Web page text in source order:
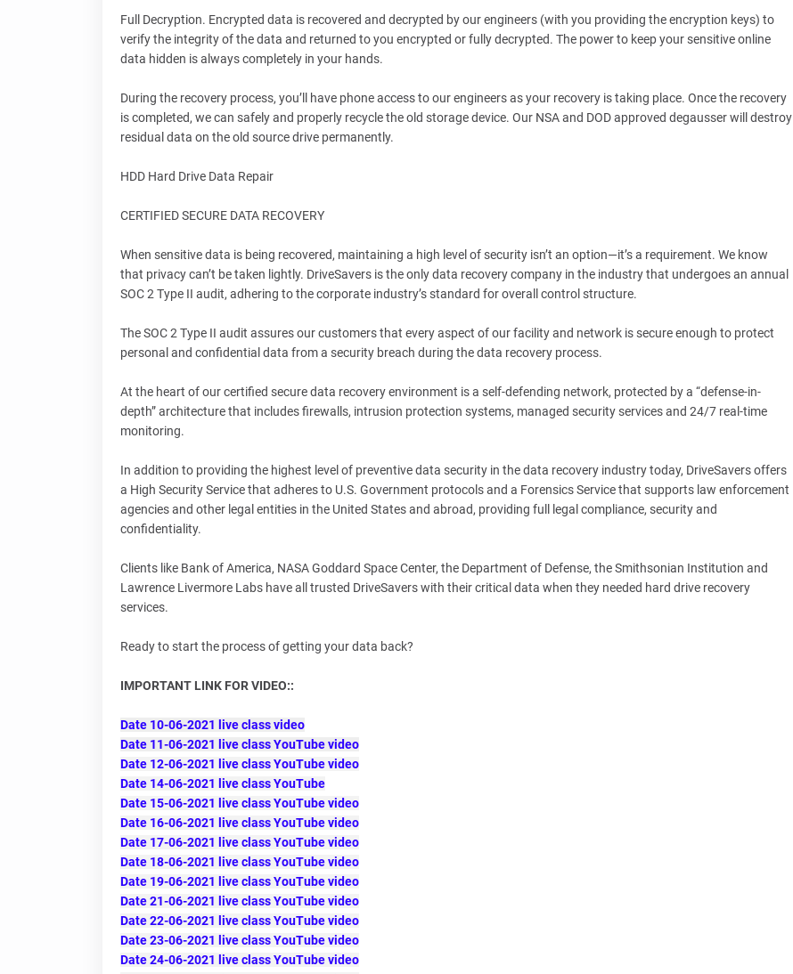
Full Decryption. Encrypted data is recovered and decrypted by our engineers (with you providing the encryption keys) to
verify the integrity of the data and returned to you encrypted or fully decrypted. The power to keep your sensitive online
data hidden is always completely in your hands.
During the recovery process, you’ll have phone access to our engineers as your recovery is taking place. Once the recovery
is completed, we can safely and properly recycle the old storage device. Our NSA and DOD approved degausser will destroy
residual data on the old source drive permanently.
HDD Hard Drive Data Repair
CERTIFIED SECURE DATA RECOVERY
When sensitive data is being recovered, maintaining a high level of security isn’t an option—it’s a requirement. We know
that privacy can’t be taken lightly. DriveSavers is the only data recovery company in the industry that undergoes an annual
SOC 2 Type II audit, adhering to the corporate industry’s standard for overall control structure.
The SOC 2 Type II audit assures our customers that every aspect of our facility and network is secure enough to protect
personal and confidential data from a security breach during the data recovery process.
At the heart of our certified secure data recovery environment is a self-defending network, protected by a “defense-in-
depth” architecture that includes firewalls, intrusion protection systems, managed security services and 24/7 real-time
monitoring.
In addition to providing the highest level of preventive data security in the data recovery industry today, DriveSavers offers
a High Security Service that adheres to U.S. Government protocols and a Forensics Service that supports law enforcement
agencies and other legal entities in the United States and abroad, providing full legal compliance, security and
confidentiality.
Clients like Bank of America, NASA Goddard Space Center, the Department of Defense, the Smithsonian Institution and
Lawrence Livermore Labs have all trusted DriveSavers with their critical data when they needed hard drive recovery
services.
Ready to start the process of getting your data back?
IMPORTANT LINK FOR VIDEO::
Date 10-06-2021 live class video
Date 11-06-2021 live class YouTube video
Date 12-06-2021 live class YouTube video
Date 14-06-2021 live class YouTube
Date 15-06-2021 live class YouTube video
Date 16-06-2021 live class YouTube video
Date 17-06-2021 live class YouTube video
Date 18-06-2021 live class YouTube video
Date 19-06-2021 live class YouTube video
Date 21-06-2021 live class YouTube video
Date 22-06-2021 live class YouTube video
Date 23-06-2021 live class YouTube video
Date 24-06-2021 live class YouTube video